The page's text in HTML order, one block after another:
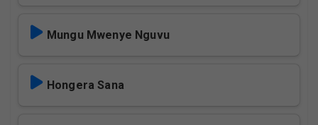
Mungu Mwenye Nguvu
Hongera Sana